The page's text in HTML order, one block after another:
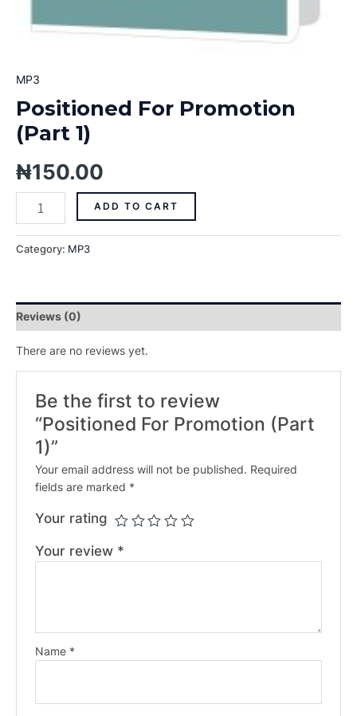
MP3
Positioned For Promotion
(Part 1)
₦150.00
ADD TO CART
Category: MP3
Reviews (0)
There are no reviews yet.
Be the first to review
“Positioned For Promotion (Part
1)”
Your email address will not be published. Required
fields are marked *
Your rating
Your review *
Name *